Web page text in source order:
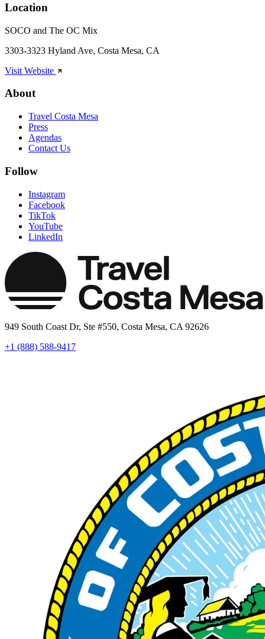
Location
SOCO and The OC Mix
3303-3323 Hyland Ave, Costa Mesa, CA
Visit Website
About
Travel Costa Mesa
Press
Agendas
Contact Us
Follow
Instagram
Facebook
TikTok
YouTube
LinkedIn
949 South Coast Dr, Ste #550, Costa Mesa, CA 92626
+1 (888) 588-9417